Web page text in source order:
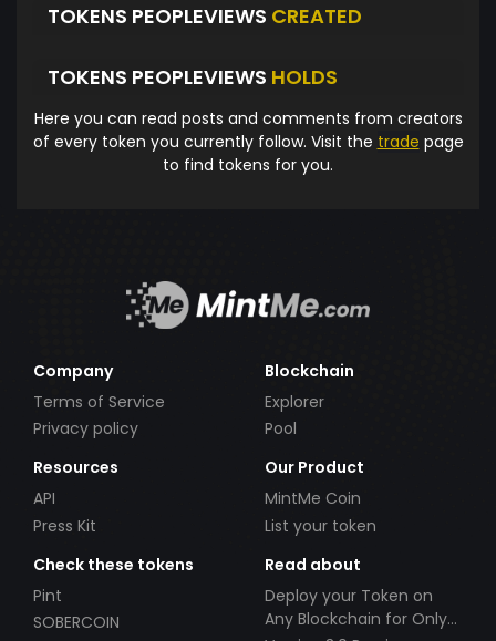
TOKENS PEOPLEVIEWS CREATED
TOKENS PEOPLEVIEWS HOLDS
Here you can read posts and comments from creators
of every token you currently follow. Visit the trade page
to find tokens for you.
Company
Terms of Service
Privacy policy
Blockchain
Explorer
Pool
Resources
API
Press Kit
Our Product
MintMe Coin
List your token
Check these tokens
Pint
SOBERCOIN
Read about
Deploy your Token on
Any Blockchain for Only